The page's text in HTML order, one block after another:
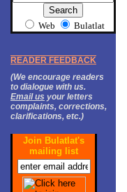
Web Bulatlat
READER FEEDBACK
(We encourage readers
to dialogue with us.
Email us your letters
complaints, corrections,
clarifications, etc.)
Join Bulatlat's
mailing list